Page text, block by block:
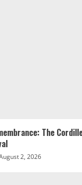
The
2, 2026